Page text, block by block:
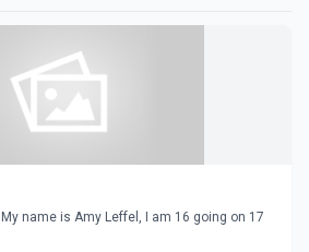
My name is Amy Leffel, I am 16 going on 17